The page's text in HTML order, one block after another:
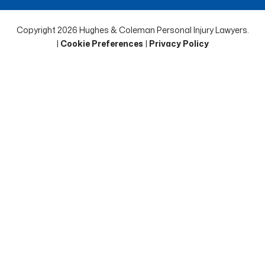
Copyright 2026 Hughes & Coleman Personal Injury Lawyers.
| Cookie Preferences | Privacy Policy